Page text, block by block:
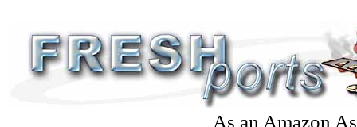
As an Amazon